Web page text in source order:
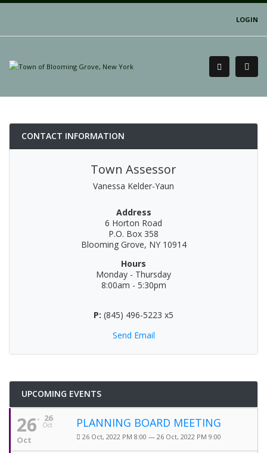
LOGIN
CONTACT INFORMATION
Town Assessor
Vanessa Kelder-Yaun
Address
6 Horton Road
P.O. Box 358
Blooming Grove, NY 10914
Hours
Monday - Thursday
8:00am - 5:30pm
P: (845) 496-5223 x5
Send Email
UPCOMING EVENTS
26
Oct
26
Oct
PLANNING BOARD MEETING
26 Oct, 2022 PM 8:00 — 26 Oct, 2022 PM 9:00